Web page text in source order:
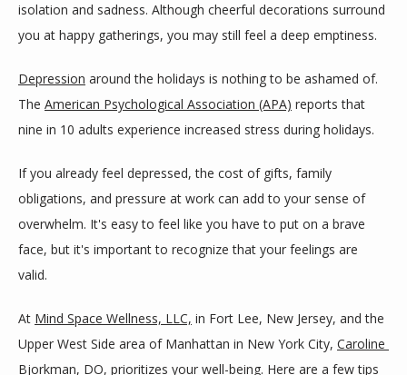
ABOUT
PROVIDERS
SERVICES
TESTIMONIALS
isolation and sadness. Although cheerful decorations surround
you at happy gatherings, you may still feel a deep emptiness.
Depression around the holidays is nothing to be ashamed of.
The American Psychological Association (APA) reports that
nine in 10 adults experience increased stress during holidays.
If you already feel depressed, the cost of gifts, family
obligations, and pressure at work can add to your sense of
overwhelm. It's easy to feel like you have to put on a brave
face, but it's important to recognize that your feelings are
valid.
At Mind Space Wellness, LLC, in Fort Lee, New Jersey, and the
Upper West Side area of Manhattan in New York City, Caroline
Bjorkman, DO, prioritizes your well-being. Here are a few tips